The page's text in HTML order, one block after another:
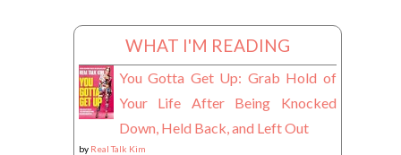
WHAT I'M READING
You Gotta Get Up: Grab Hold of
Your Life After Being Knocked
Down, Held Back, and Left Out
by Real Talk Kim